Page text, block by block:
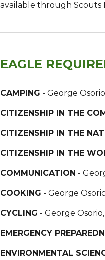
available through Scouts
EAGLE
CAMPING - George
CITIZENSHIP IN THE
CITIZENSHIP IN THE
CITIZENSHIP IN THE
COMMUNICATION -
COOKING - George
CYCLING - George
EMERGENCY
ENVIRONMENTAL